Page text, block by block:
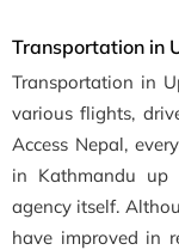
Transportation in
Transportation in
various flights,
Access Nepal,
in Kathmandu
agency itself.
have improved in